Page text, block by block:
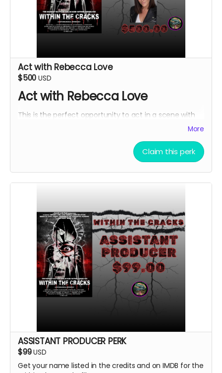
Act with Rebecca Love
$500 USD
Act with Rebecca Love
This is the perfect opportunity to act in a scene with
Rebecca Love with lines and an Associate ProducerMore
Claim this perk
ASSISTANT PRODUCER PERK
$99USD
Get your name listed in the credits and on IMDB for the